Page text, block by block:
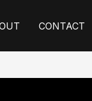
CONTACT